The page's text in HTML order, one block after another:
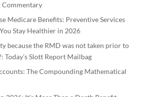
Commentary
Medicare Benefits: Preventive Services
Stay Healthier in 2026
because the RMD was not taken prior to
Today’s Slott Report Mailbag
The Compounding Mathematical